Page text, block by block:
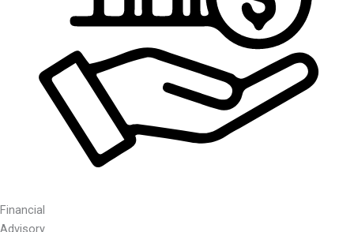
Financial
Advisory